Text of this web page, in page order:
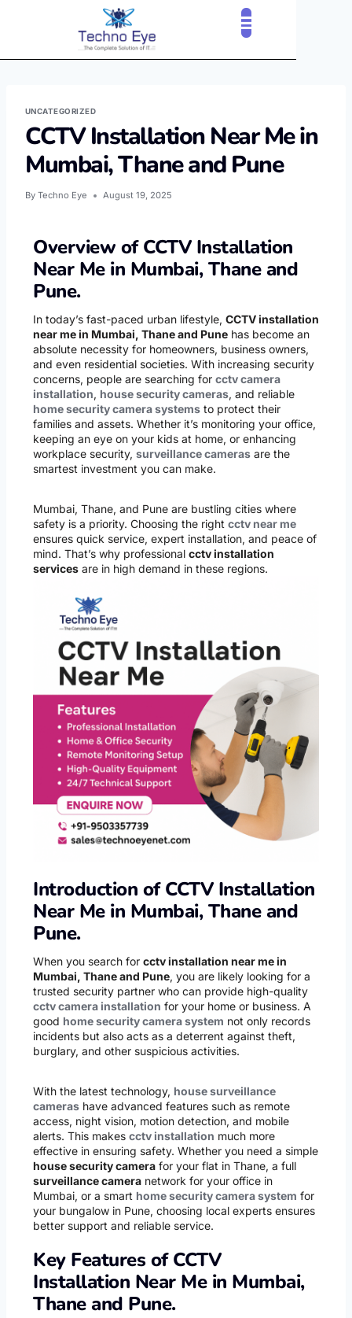
UNCATEGORIZED
CCTV Installation Near Me in
Mumbai, Thane and Pune
By Techno Eye August 19, 2025
Overview of CCTV Installation
Near Me in Mumbai, Thane and
Pune.
In today’s fast-paced urban lifestyle, CCTV installation
near me in Mumbai, Thane and Pune has become an
absolute necessity for homeowners, business owners,
and even residential societies. With increasing security
concerns, people are searching for cctv camera
installation, house security cameras, and reliable
home security camera systems to protect their
families and assets. Whether it’s monitoring your office,
keeping an eye on your kids at home, or enhancing
workplace security, surveillance cameras are the
smartest investment you can make.
Mumbai, Thane, and Pune are bustling cities where
safety is a priority. Choosing the right cctv near me
ensures quick service, expert installation, and peace of
mind. That’s why professional cctv installation
services are in high demand in these regions.
Introduction of CCTV Installation
Near Me in Mumbai, Thane and
Pune.
When you search for cctv installation near me in
Mumbai, Thane and Pune, you are likely looking for a
trusted security partner who can provide high-quality
cctv camera installation for your home or business. A
good home security camera system not only records
incidents but also acts as a deterrent against theft,
burglary, and other suspicious activities.
With the latest technology, house surveillance
cameras have advanced features such as remote
access, night vision, motion detection, and mobile
alerts. This makes cctv installation much more
effective in ensuring safety. Whether you need a simple
house security camera for your flat in Thane, a full
surveillance camera network for your office in
Mumbai, or a smart home security camera system for
your bungalow in Pune, choosing local experts ensures
better support and reliable service.
Key Features of CCTV
Installation Near Me in Mumbai,
Thane and Pune.